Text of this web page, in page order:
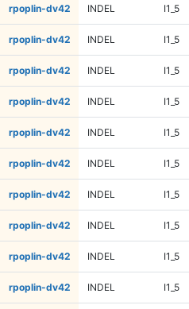
rpoplin-dv42 INDEL I1_5
rpoplin-dv42 INDEL I1_5
rpoplin-dv42 INDEL I1_5
rpoplin-dv42 INDEL I1_5
rpoplin-dv42 INDEL I1_5
rpoplin-dv42 INDEL I1_5
rpoplin-dv42 INDEL I1_5
rpoplin-dv42 INDEL I1_5
rpoplin-dv42 INDEL I1_5
rpoplin-dv42 INDEL I1_5